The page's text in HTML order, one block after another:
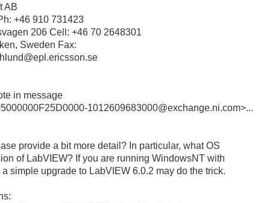
AB
+46 910 731423
206 Cell: +46 70 2648301
Sweden Fax:
in message
1012609683000@exchange.ni.com>...
provide a bit more detail? In particular, what OS
of LabVIEW? If you are running WindowsNT with
simple upgrade to LabVIEW 6.0.2 may do the trick.